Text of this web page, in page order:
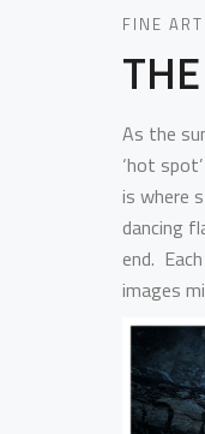
FINE
As the
‘hot
is where
dancing
end.
images